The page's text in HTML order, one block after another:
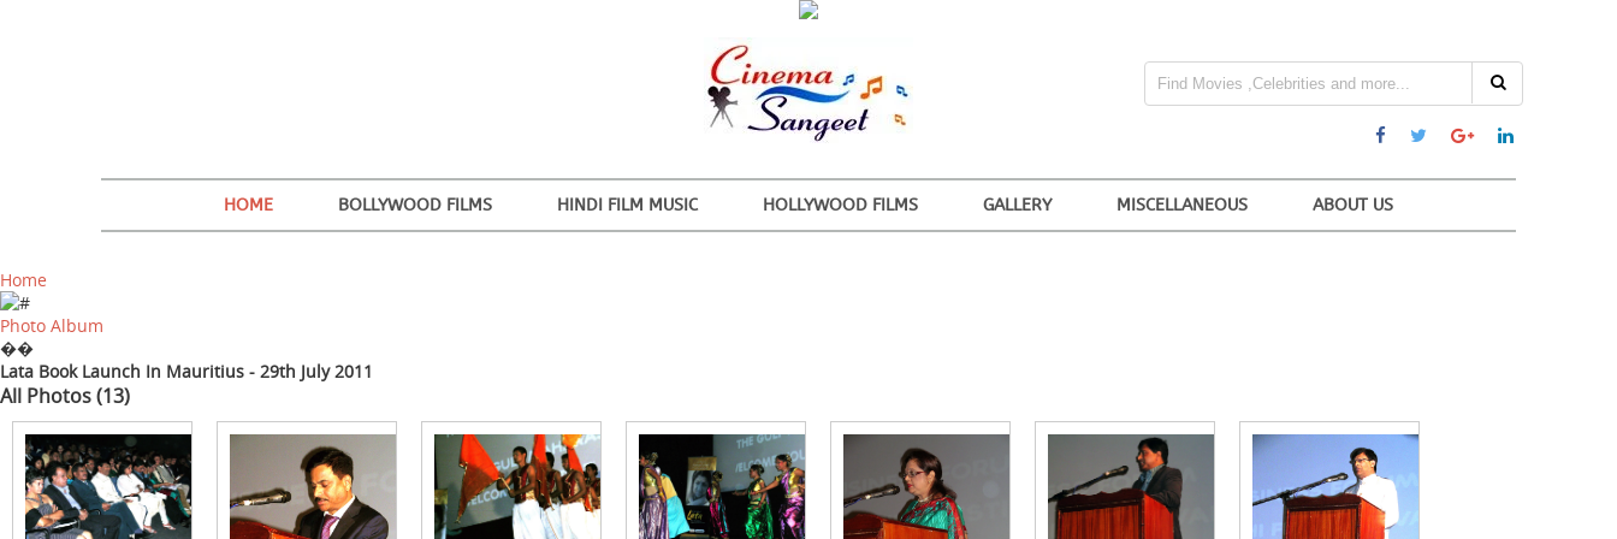
HOME BOLLYWOOD FILMS HINDI FILM MUSIC HOLLYWOOD FILMS GALLERY MISCELLANEOUS ABOUT US
Home
Photo Album
��
Lata Book Launch In Mauritius - 29th July 2011
All Photos (13)